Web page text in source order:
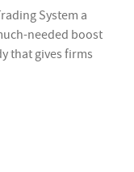
System a
needed boost
that gives firms